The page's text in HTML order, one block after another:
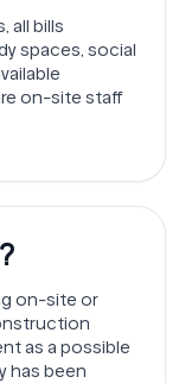
all bills
spaces, social
on-site staff
on-site or
as a possible
has been